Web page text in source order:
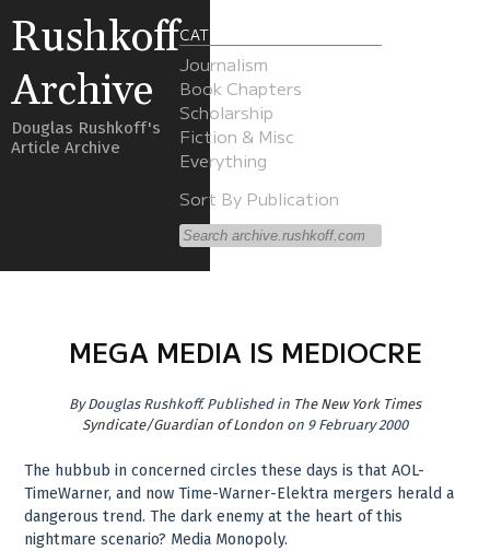
Rushkoff
Archive
Douglas Rushkoff's
Article Archive
CATEGORIES
Journalism
Book Chapters
Scholarship
Fiction & Misc
Everything
Sort By Publication
MEGA MEDIA IS MEDIOCRE
ByDouglas Rushkoff. Published in The New York Times
Syndicate/Guardian of London on 9 February 2000
The hubbub in concerned circles these days is that AOL-
TimeWarner, and now Time-Warner-Elektra mergers herald a
dangerous trend. The dark enemy at the heart of this
nightmare scenario? Media Monopoly.